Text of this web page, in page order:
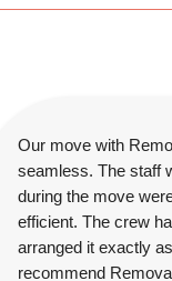
Our move with
seamless. The staff
during the move
efficient. The crew
arranged it exactly
recommend